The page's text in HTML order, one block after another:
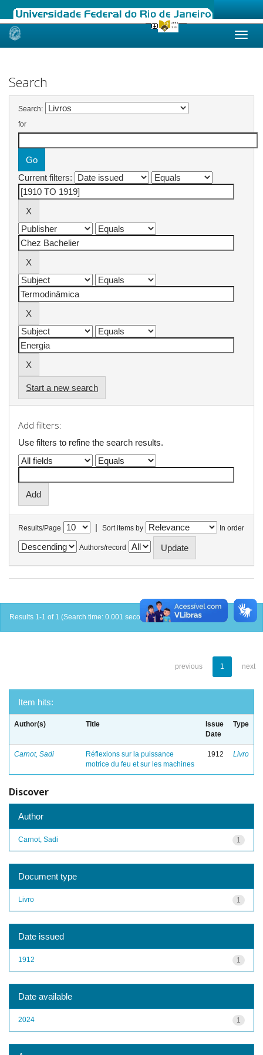
Skip
Search
Search:
for
Current filters:
Start a new search
Add filters:
Use filters to refine the search results.
Results/Page | Sort items by In order
Authors/record
Results 1-1 of 1 (Search time: 0.001 seconds).
previous 1 next
Item hits:
Author(s) Title
Issue
Date
Type
Carnot, Sadi
Réflexions sur la puissance
motrice du feu et sur les machines
1912 Livro
Discover
Author
1
Carnot, Sadi
Document type
1
Livro
Date issued
1
1912
Date available
1
2024